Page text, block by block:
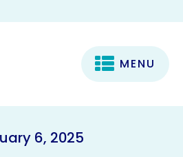
MENU
6, 2025